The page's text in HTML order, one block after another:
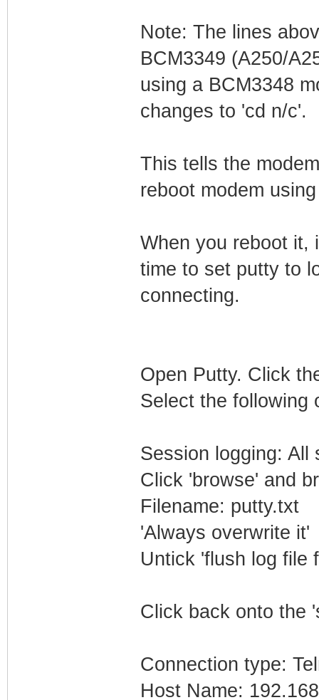
Note: The lines
BCM3349 (A250/
using a BCM3348
changes to 'cd n/c'.
This tells the
reboot modem
When you reboot it,
time to set putty to
connecting.
Open Putty. Click
Select the following
Session logging: All
Click 'browse' and
Filename: putty.txt
'Always overwrite it'
Untick 'flush log file
Click back onto the
Connection type:
Host Name: